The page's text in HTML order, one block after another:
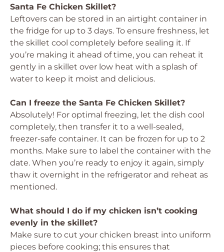
Santa Fe Chicken Skillet?
Leftovers can be stored in an airtight container in
the fridge for up to 3 days. To ensure freshness, let
the skillet cool completely before sealing it. If
you’re making it ahead of time, you can reheat it
gently in a skillet over low heat with a splash of
water to keep it moist and delicious.
Can I freeze the Santa Fe Chicken Skillet?
Absolutely! For optimal freezing, let the dish cool
completely, then transfer it to a well-sealed,
freezer-safe container. It can be frozen for up to 2
months. Make sure to label the container with the
date. When you’re ready to enjoy it again, simply
thaw it overnight in the refrigerator and reheat as
mentioned.
What should I do if my chicken isn’t cooking
evenly in the skillet?
Make sure to cut your chicken breast into uniform
pieces before cooking; this ensures that